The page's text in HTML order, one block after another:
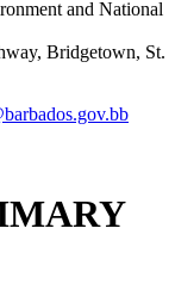
and National
Bridgetown, St.